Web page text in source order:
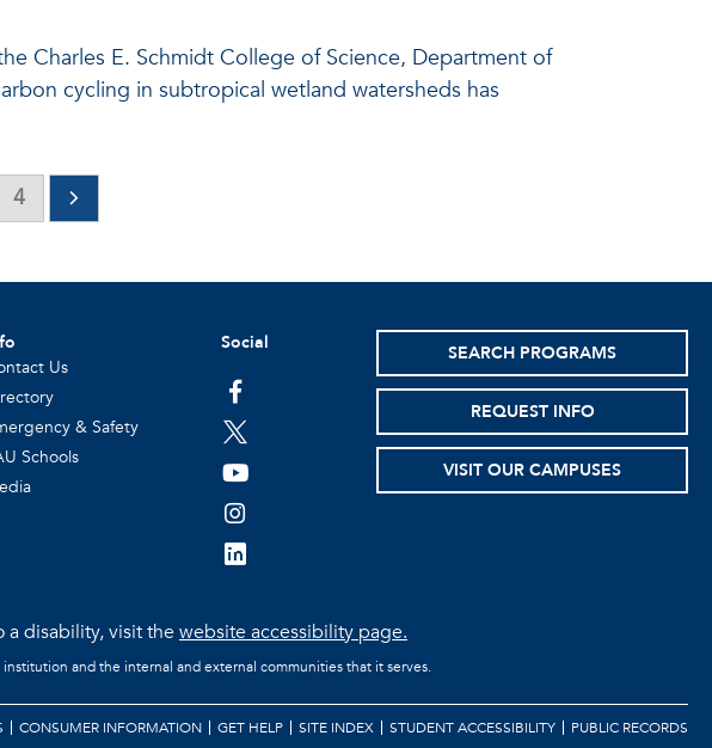
Charles E. Schmidt College of Science, Department of
cycling in subtropical wetland watersheds has
4
Us
& Safety
Schools
Social
facebook
twitter
youtube
instagram
linkedin
SEARCH PROGRAMS
REQUEST INFO
VISIT OUR CAMPUSES
a disability, visit thewebsite accessibility page.
and the internal and external communities that it serves.
CONSUMER INFORMATION GET HELP SITE INDEX STUDENT ACCESSIBILITY PUBLIC RECORDS